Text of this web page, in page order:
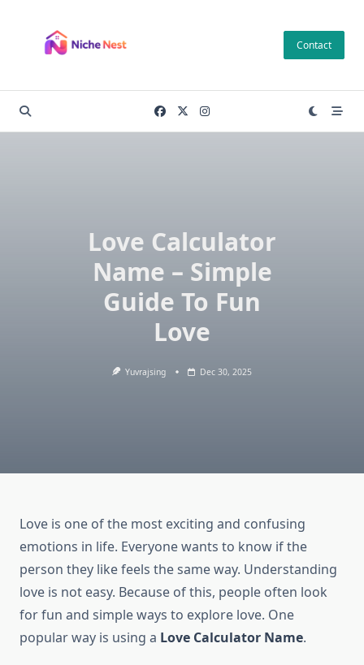
content
Contact
Love Calculator
Name – Simple
Guide To Fun
Love
Yuvrajsing Dec 30, 2025
Love is one of the most exciting and confusing
emotions in life. Everyone wants to know if the
person they like feels the same way. Understanding
love is not easy. Because of this, people often look
for fun and simple ways to explore love. One
popular way is using a Love Calculator Name.